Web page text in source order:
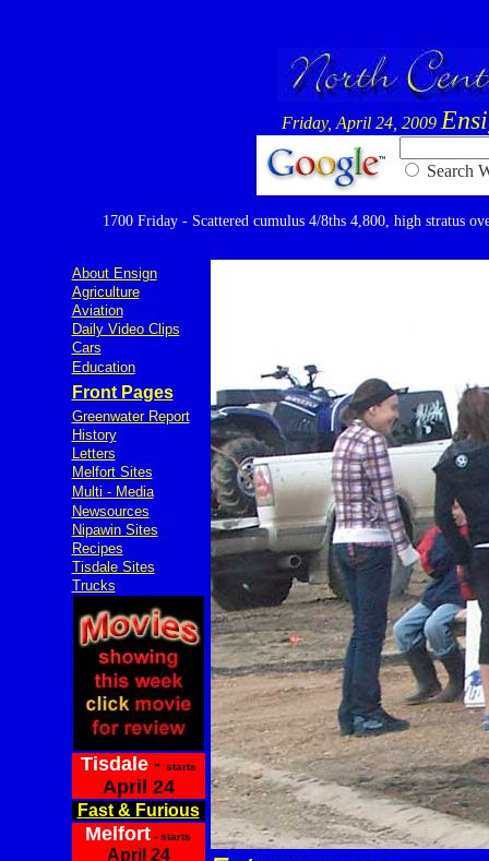
Friday, April 24, 2009
Search
1700 Friday - Scattered cumulus 4/8ths 4,800, high stratus
About Ensign
Agriculture
Aviation
Daily Video Clips
Cars
Education
Front Pages
Greenwater Report
History
Letters
Melfort Sites
Multi - Media
Newsources
Nipawin Sites
Recipes
Tisdale Sites
Trucks
Tisdale- starts
April 24
Fast & Furious
Melfort - starts
April 24